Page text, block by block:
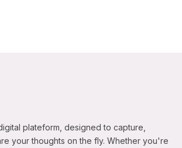
plateform, designed to capture,
your thoughts on the fly. Whether you're